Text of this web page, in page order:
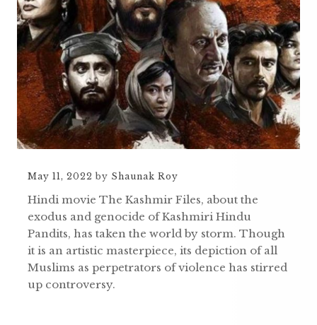
May 11, 2022 by Shaunak Roy
Hindi movie The Kashmir Files, about the
exodus and genocide of Kashmiri Hindu
Pandits, has taken the world by storm. Though
it is an artistic masterpiece, its depiction of all
Muslims as perpetrators of violence has stirred
up controversy.